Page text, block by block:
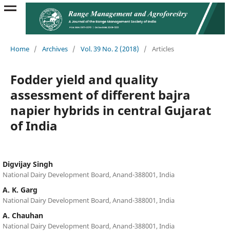
Home / Archives / Vol. 39 No. 2 (2018) / Articles
Fodder yield and quality
assessment of different bajra
napier hybrids in central Gujarat
of India
Digvijay Singh
National Dairy Development Board, Anand-388001, India
A. K. Garg
National Dairy Development Board, Anand-388001, India
A. Chauhan
National Dairy Development Board, Anand-388001, India